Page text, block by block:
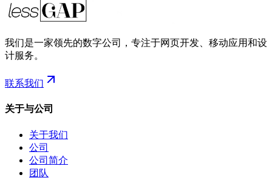
我们是一家领先的数字公司，专注于网页开发、移动应用和设
计服务。
联系我们
关于与公司
关于我们
公司
公司简介
团队